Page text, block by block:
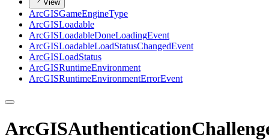
View
ArcGISGameEngineType
ArcGISLoadable
ArcGISLoadableDoneLoadingEvent
ArcGISLoadableLoadStatusChangedEvent
ArcGISLoadStatus
ArcGISRuntimeEnvironment
ArcGISRuntimeEnvironmentErrorEvent